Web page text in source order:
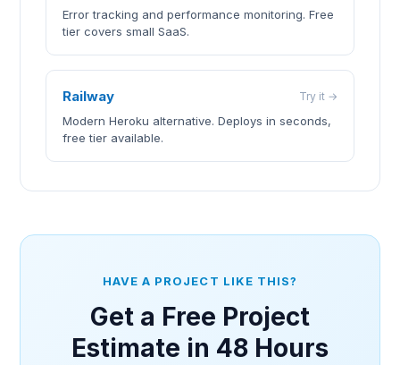
Error tracking and performance monitoring. Free
tier covers small SaaS.
Railway Try it →
Modern Heroku alternative. Deploys in seconds,
free tier available.
HAVE A PROJECT LIKE THIS?
Get a Free Project
Estimate in 48 Hours